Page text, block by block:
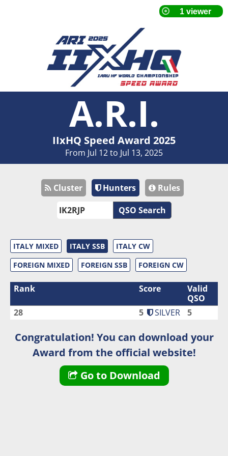
A.R.I.
IIxHQ Speed Award 2025
From Jul 12 to Jul 13, 2025
Cluster Hunters
Rules
QSO Search
ITALY MIXED ITALY SSB
ITALY CW
FOREIGN MIXED
FOREIGN SSB FOREIGN CW
Rank Score
Valid
QSO
28
5 SILVER 5
Congratulation! You can download your
Award from the official website!
Go to Download